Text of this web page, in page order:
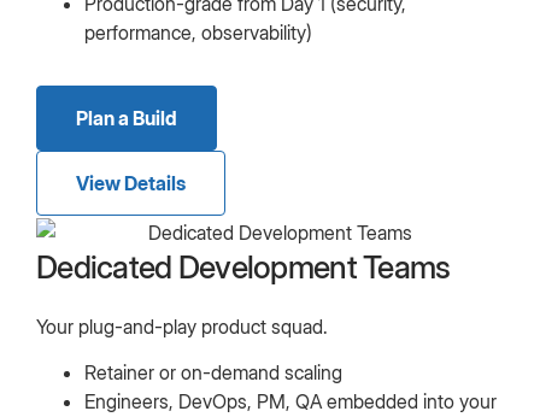
performance, observability)
Plan a Build
View Details
Dedicated Development Teams
Your plug-and-play product squad.
Retainer or on-demand scaling
Engineers, DevOps, PM, QA embedded into your